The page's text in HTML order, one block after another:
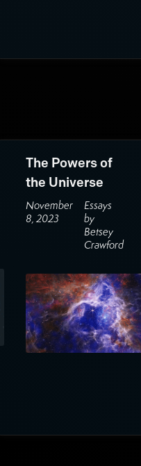
The Powers of
the Universe
November
8, 2023
Essays
by
Betsey
Crawford